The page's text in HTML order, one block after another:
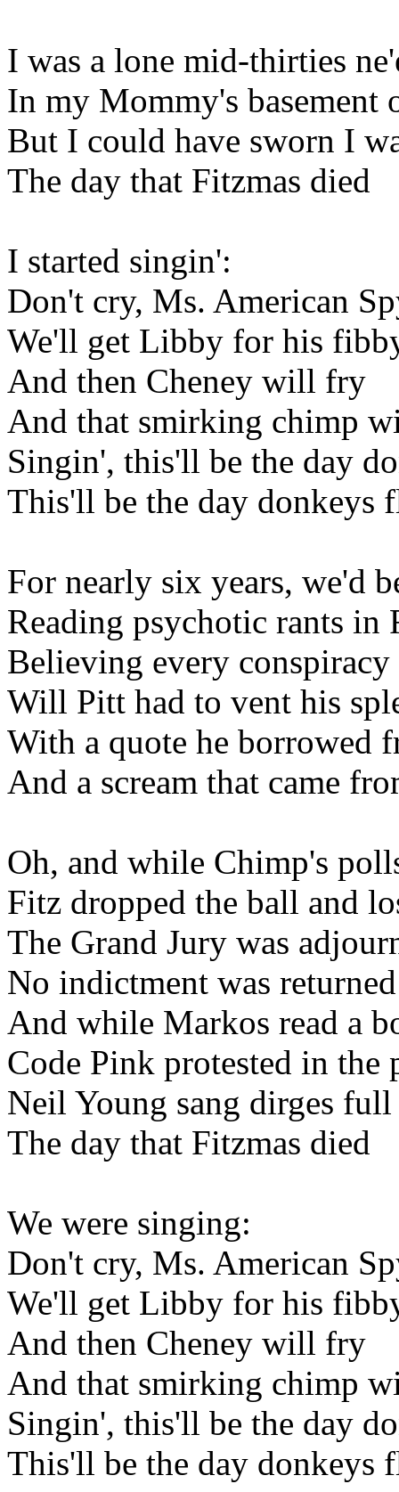
I was a lone mid-thirties
In my Mommy's basement
But I could have sworn I
The day that Fitzmas died
I started singin':
Don't cry, Ms. American
We'll get Libby for his
And then Cheney will fry
And that smirking chimp
Singin', this'll be the day
This'll be the day donkeys
For nearly six years, we'd
Reading psychotic rants in
Believing every conspiracy
Will Pitt had to vent his
With a quote he borrowed
And a scream that came
Oh, and while Chimp's
Fitz dropped the ball and
The Grand Jury was
No indictment was returned
And while Markos read a
Code Pink protested in the
Neil Young sang dirges
The day that Fitzmas died
We were singing:
Don't cry, Ms. American
We'll get Libby for his
And then Cheney will fry
And that smirking chimp
Singin', this'll be the day
This'll be the day donkeys